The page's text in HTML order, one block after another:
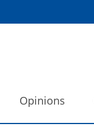
Opinions